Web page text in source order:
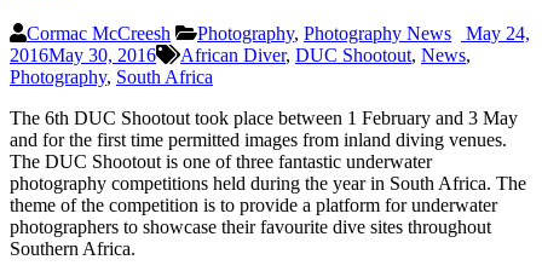
Cormac McCreesh Photography, Photography News
May 24,
2016May 30, 2016 African Diver, DUC Shootout, News,
Photography, South Africa
The 6th DUC Shootout took place between 1 February and 3 May
and for the first time permitted images from inland diving venues.
The DUC Shootout is one of three fantastic underwater
photography competitions held during the year in South Africa. The
theme of the competition is to provide a platform for underwater
photographers to showcase their favourite dive sites throughout
Southern Africa.